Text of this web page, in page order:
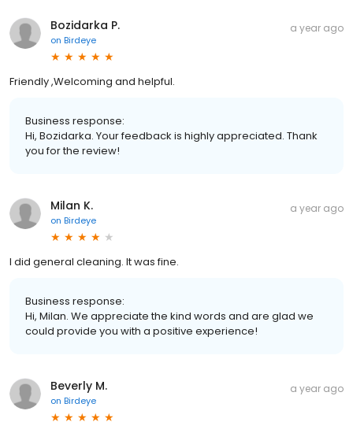
Bozidarka P.
on Birdeye
a year ago
Friendly ,Welcoming and helpful.
Business response:
Hi, Bozidarka. Your feedback is highly appreciated. Thank
you for the review!
Milan K.
on Birdeye
a year ago
I did general cleaning. It was fine.
Business response:
Hi, Milan. We appreciate the kind words and are glad we
could provide you with a positive experience!
Beverly M.
on Birdeye
a year ago